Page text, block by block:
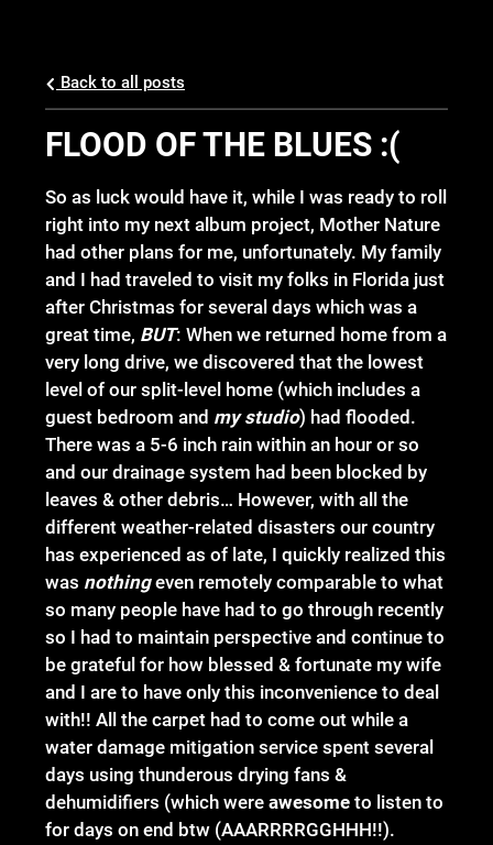
Back to all posts
FLOOD OF THE BLUES :(
So as luck would have it, while I was ready to roll
right into my next album project, Mother Nature
had other plans for me, unfortunately. My family
and I had traveled to visit my folks in Florida just
after Christmas for several days which was a
great time, BUT: When we returned home from a
very long drive, we discovered that the lowest
level of our split-level home (which includes a
guest bedroom and my studio) had flooded.
There was a 5-6 inch rain within an hour or so
and our drainage system had been blocked by
leaves & other debris… However, with all the
different weather-related disasters our country
has experienced as of late, I quickly realized this
was nothingeven remotely comparable to what
so many people have had to go through recently
so I had to maintain perspective and continue to
be grateful for how blessed & fortunate my wife
and I are to have only this inconvenience to deal
with!! All the carpet had to come out while a
water damage mitigation service spent several
days using thunderous drying fans &
dehumidifiers (which were awesome to listen to
for days on end btw (AAARRRRGGHHH!!).